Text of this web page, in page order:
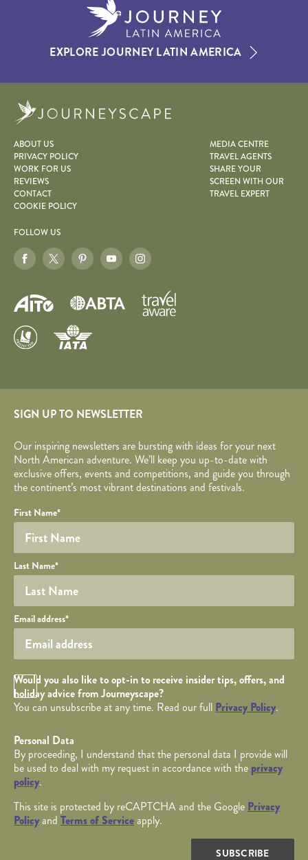
EXPLORE JOURNEY LATIN AMERICA
ABOUT US
PRIVACY POLICY
WORK FOR US
REVIEWS
CONTACT
COOKIE POLICY
MEDIA CENTRE
TRAVEL AGENTS
SHARE YOUR
SCREEN WITH OUR
TRAVEL EXPERT
FOLLOW US
SIGN UP TO NEWSLETTER
Our inspiring newsletters are bursting with ideas for your next
North American adventure. We’ll keep you up-to-date with
exclusive offers, events and competitions, and guide you through
the continent’s most vibrant destinations and festivals.
Required fields are followed by
Honeypot
YOUR DETAILS
Your name
First Name*
Last Name*
Your email
Email address*
Opt in Checkbox
Would you also like to opt-in to receive insider tips, offers, and
holiday advice from Journeyscape?
You can unsubscribe at any time. Read our full Privacy Policy.
Personal Data
By proceeding, I understand that the personal data I provide will
be used to deal with my request in accordance with the privacy
policy.
This site is protected by reCAPTCHA and the Google Privacy
Policyand Terms of Serviceapply.
SUBSCRIBE